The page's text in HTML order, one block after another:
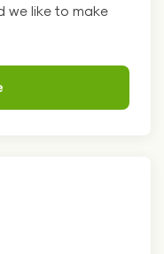
we like to make